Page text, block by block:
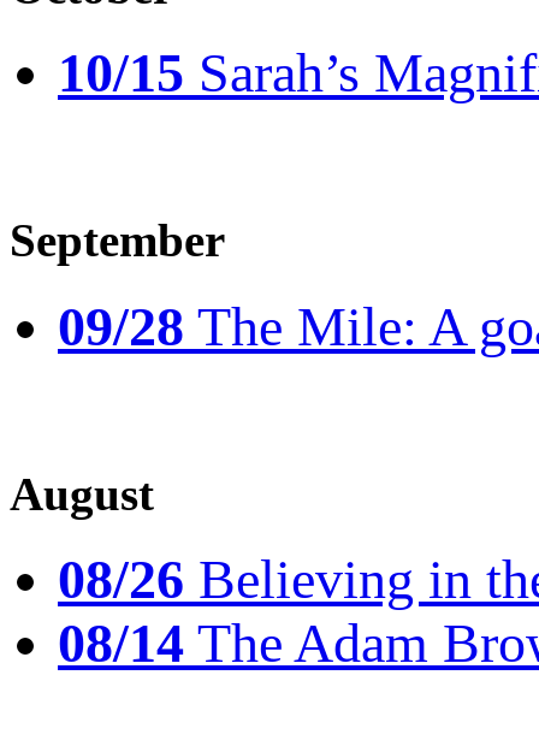
10/15 Sarah’s
September
09/28 The Mile: A
August
08/26 Believing in
08/14 The Adam